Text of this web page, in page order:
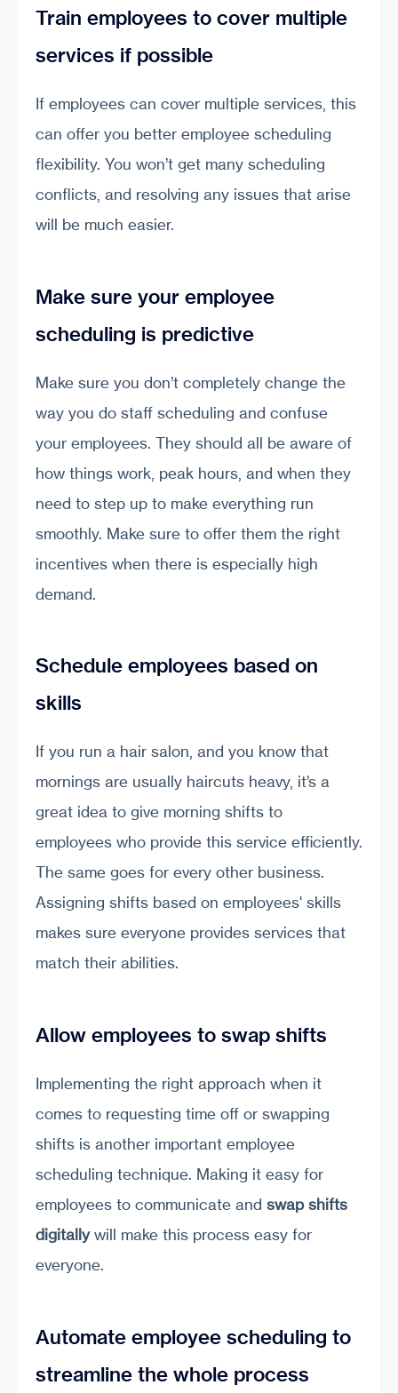
Train employees to cover multiple
services if possible
If employees can cover multiple services, this
can offer you better employee scheduling
flexibility. You won’t get many scheduling
conflicts, and resolving any issues that arise
will be much easier.
Make sure your employee
scheduling is predictive
Make sure you don’t completely change the
way you do staff scheduling and confuse
your employees. They should all be aware of
how things work, peak hours, and when they
need to step up to make everything run
smoothly. Make sure to offer them the right
incentives when there is especially high
demand.
Schedule employees based on
skills
If you run a hair salon, and you know that
mornings are usually haircuts heavy, it’s a
great idea to give morning shifts to
employees who provide this service efficiently.
The same goes for every other business.
Assigning shifts based on employees' skills
makes sure everyone provides services that
match their abilities.
Allow employees to swap shifts
Implementing the right approach when it
comes to requesting time off or swapping
shifts is another important employee
scheduling technique. Making it easy for
employees to communicate and swap shifts
digitallywill make this process easy for
everyone.
Automate employee scheduling to
streamline the whole process